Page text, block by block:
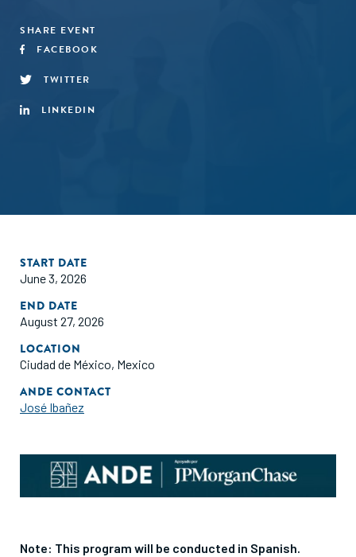
SHARE EVENT
FACEBOOK
TWITTER
LINKEDIN
START DATE
June 3, 2026
END DATE
August 27, 2026
LOCATION
Ciudad de México, Mexico
ANDE CONTACT
José Ibañez
Note: This program will be conducted in Spanish.